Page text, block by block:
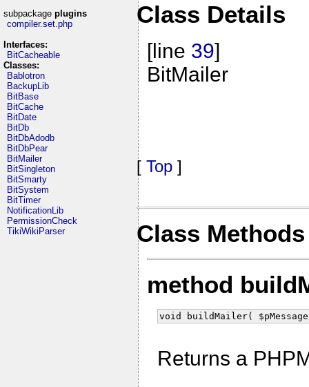
subpackage plugins
compiler.set.php
Interfaces:
BitCacheable
Classes:
Bablotron
BackupLib
BitBase
BitCache
BitDate
BitDb
BitDbAdodb
BitDbPear
BitMailer
BitSingleton
BitSmarty
BitSystem
BitTimer
NotificationLib
PermissionCheck
TikiWikiParser
Class Details
[line 39]
BitMailer
[ Top ]
Class Methods
method
void buildMailer(
Returns a